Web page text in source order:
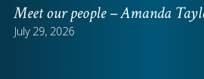
Meet our people – Amanda
July 29, 2026